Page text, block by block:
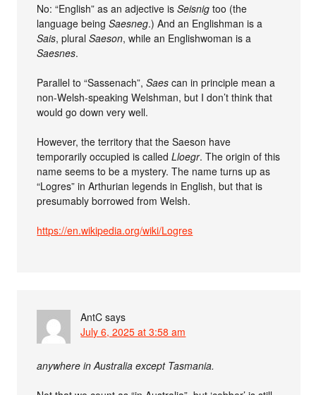
No: “English” as an adjective isSeisnig too (the
language beingSaesneg.) And an Englishman is a
Sais, pluralSaeson, while an Englishwoman is a
Saesnes.
Parallel to “Sassenach”,Saes can in principle mean a
non-Welsh-speaking Welshman, but I don’t think that
would go down very well.
However, the territory that the Saeson have
temporarily occupied is calledLloegr. The origin of this
name seems to be a mystery. The name turns up as
“Logres” in Arthurian legends in English, but that is
presumably borrowed from Welsh.
https://en.wikipedia.org/wiki/Logres
AntC says
July 6, 2025 at 3:58 am
anywhere in Australia except Tasmania.